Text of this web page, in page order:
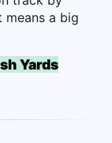
means a big
Yards